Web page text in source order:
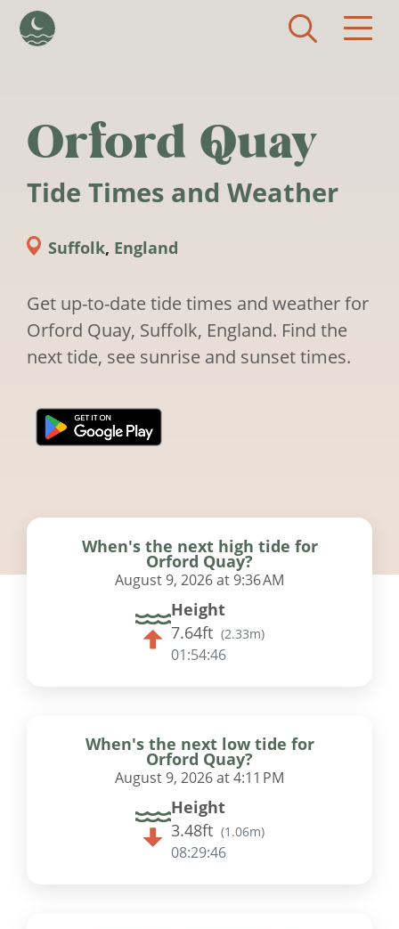
Orford Quay
Tide Times and Weather
Suffolk, England
Get up-to-date tide times and weather for
Orford Quay, Suffolk, England. Find the
next tide, see sunrise and sunset times.
When's the next high tide for
Orford Quay?
August 9, 2026 at 9:36 AM
Height
7.64ft (2.33m)
01:54:46
When's the next low tide for
Orford Quay?
August 9, 2026 at 4:11 PM
Height
3.48ft (1.06m)
08:29:46